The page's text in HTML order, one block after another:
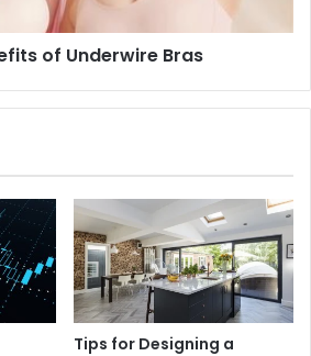
of Underwire Bras
Tips for Designing a